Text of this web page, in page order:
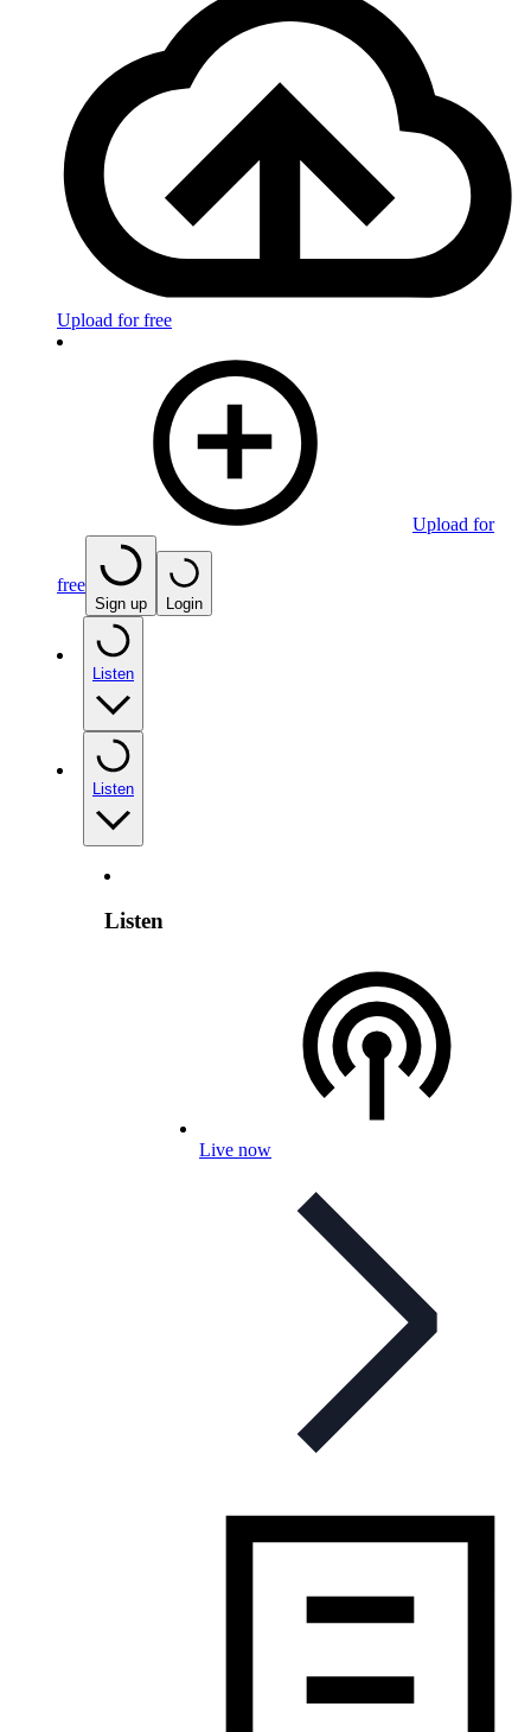
Upload for free
Upload for
free
Sign up Login
Listen
Listen
Listen
Live now